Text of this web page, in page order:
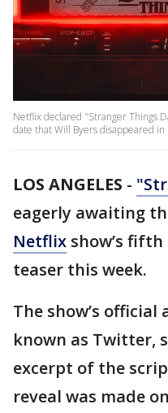
Netflix declared "Stranger Things
date that Will Byers disappeared
LOS ANGELES -
eagerly awaiting
Netflix show’s
teaser this week.
The show’s
known as Twitter,
excerpt of the
reveal was made